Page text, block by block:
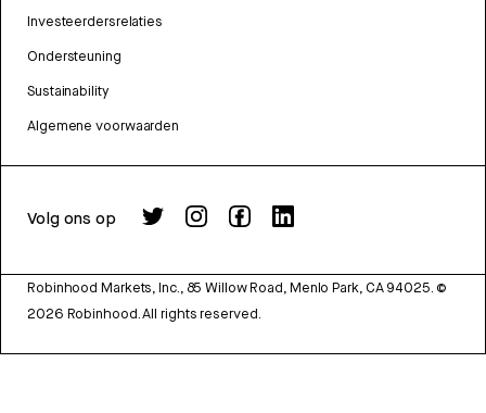
Investeerdersrelaties
Ondersteuning
Sustainability
Algemene voorwaarden
Volg ons op
Robinhood Markets, Inc., 85 Willow Road, Menlo Park, CA 94025. ©
2026 Robinhood. All rights reserved.